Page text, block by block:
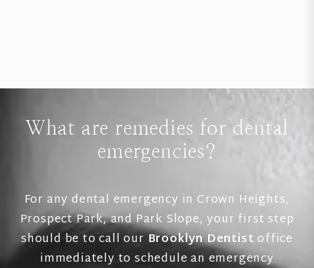
What are remedies for dental
emergencies?
For any dental emergency in Crown Heights,
Prospect Park, and Park Slope, your first step
should be to call ourBrooklyn Dentistoffice
immediately to schedule an emergency